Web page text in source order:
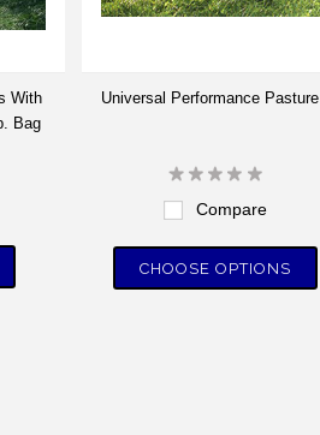
With
Bag
Universal Performance Pasture
Compare
CHOOSE OPTIONS